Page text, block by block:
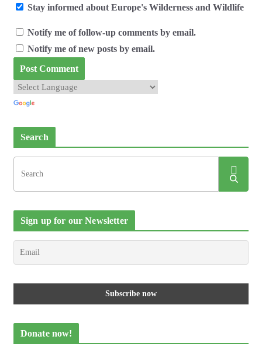
Stay informed about Europe's Wilderness and Wildlife
Notify me of follow-up comments by email.
Notify me of new posts by email.
Search
Sign up for our Newsletter
Donate now!